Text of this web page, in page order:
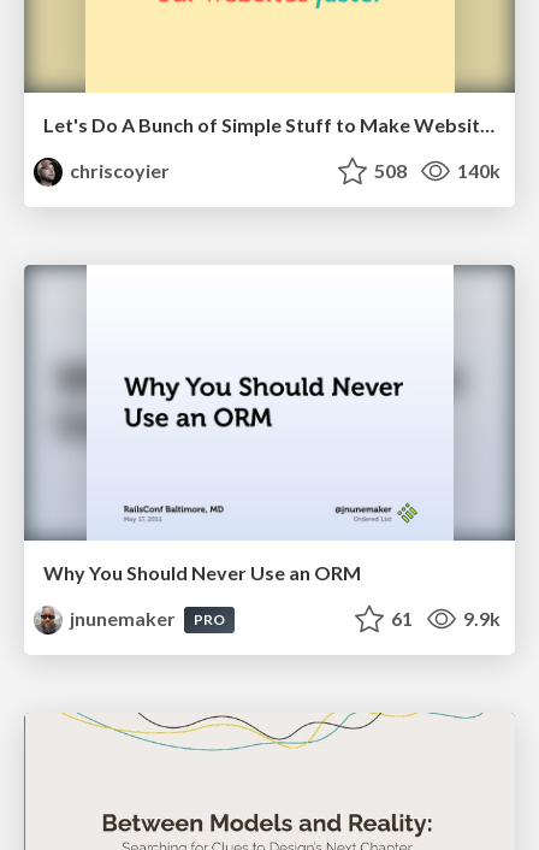
chriscoyier
508 140k
Why You Should Never Use an ORM
jnunemaker
PRO 61 9.9k